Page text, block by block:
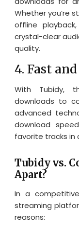
Whether you’re
offline
crystal-clear
quality.
4. Fast
With Tubidy,
downloads to
advanced
download
favorite tracks in
Tubidy vs.
Apart?
In a
streaming
reasons: